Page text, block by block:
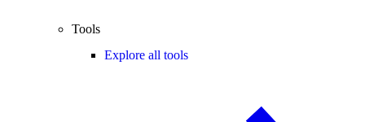
Tools
Explore all tools